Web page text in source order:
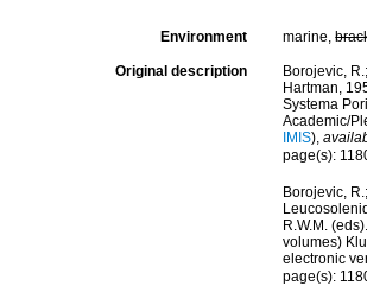
Environment marine,
Original description
Borojevic,
Hartman,
Systema
Academic/
IMIS),
page(s):
Borojevic,
R.W.M.
volumes)
electronic
page(s):